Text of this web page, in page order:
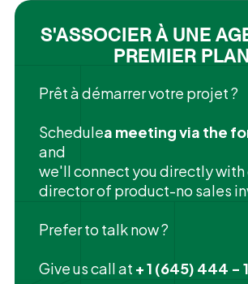
S'ASSOCIER À UNE
PREMIER PLAN
Prêt à démarrer votre projet ?
‍Schedulea meeting via the
and
we'll connect you directly with
director of product-no sales
Prefer to talk now ?
Give us call at + 1 (645) 444 -